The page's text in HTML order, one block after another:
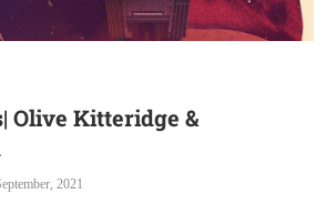
Olive Kitteridge &
2021